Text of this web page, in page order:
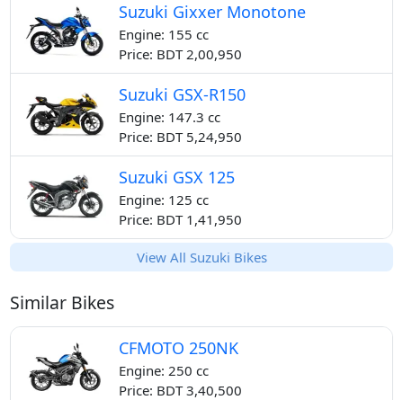
Suzuki Gixxer Monotone
Engine: 155 cc
Price: BDT 2,00,950
Suzuki GSX-R150
Engine: 147.3 cc
Price: BDT 5,24,950
Suzuki GSX 125
Engine: 125 cc
Price: BDT 1,41,950
View All Suzuki Bikes
Similar Bikes
CFMOTO 250NK
Engine: 250 cc
Price: BDT 3,40,500